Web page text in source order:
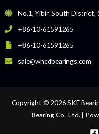
No.1, Yibin South District,
+86-10-61591265
+86-10-61591265
sale@whcdbearings.com
Copyright © 2026 SKF
Bearing Co., Ltd. |